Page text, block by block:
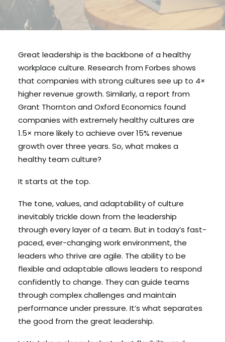
Search
Cart
Great leadership is the backbone of a healthy
workplace culture. Research from Forbes shows
that companies with strong cultures see up to 4×
higher revenue growth. Similarly, a report from
Grant Thornton and Oxford Economics found
companies with extremely healthy cultures are
1.5× more likely to achieve over 15% revenue
growth over three years. So, what makes a
healthy team culture?
It starts at the top.
The tone, values, and adaptability of culture
inevitably trickle down from the leadership
through every layer of a team. But in today’s fast-
paced, ever-changing work environment, the
leaders who thrive are agile. The ability to be
flexible and adaptable allows leaders to respond
confidently to change. They can guide teams
through complex challenges and maintain
performance under pressure. It’s what separates
the good from the great leadership.